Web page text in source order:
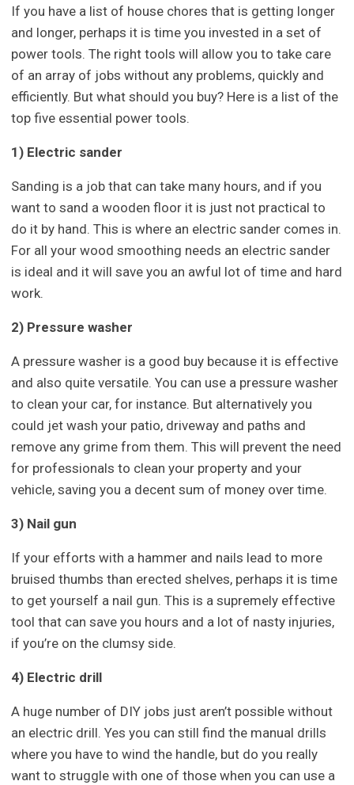
If you have a list of house chores that is getting longer
and longer, perhaps it is time you invested in a set of
power tools. The right tools will allow you to take care
of an array of jobs without any problems, quickly and
efficiently. But what should you buy? Here is a list of the
top five essential power tools.
1) Electric sander
Sanding is a job that can take many hours, and if you
want to sand a wooden floor it is just not practical to
do it by hand. This is where an electric sander comes in.
For all your wood smoothing needs an electric sander
is ideal and it will save you an awful lot of time and hard
work.
2) Pressure washer
A pressure washer is a good buy because it is effective
and also quite versatile. You can use a pressure washer
to clean your car, for instance. But alternatively you
could jet wash your patio, driveway and paths and
remove any grime from them. This will prevent the need
for professionals to clean your property and your
vehicle, saving you a decent sum of money over time.
3) Nail gun
If your efforts with a hammer and nails lead to more
bruised thumbs than erected shelves, perhaps it is time
to get yourself a nail gun. This is a supremely effective
tool that can save you hours and a lot of nasty injuries,
if you’re on the clumsy side.
4) Electric drill
A huge number of DIY jobs just aren’t possible without
an electric drill. Yes you can still find the manual drills
where you have towind the handle, but do you really
want to struggle with one of those when you can use a